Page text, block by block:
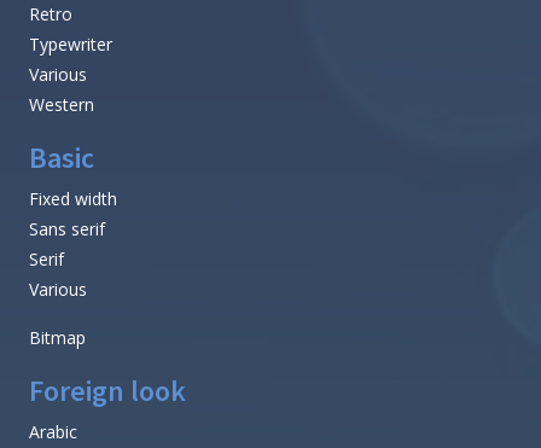
Retro
Typewriter
Various
Western
Basic
Fixed width
Sans serif
Serif
Various
Bitmap
Foreign look
Arabic